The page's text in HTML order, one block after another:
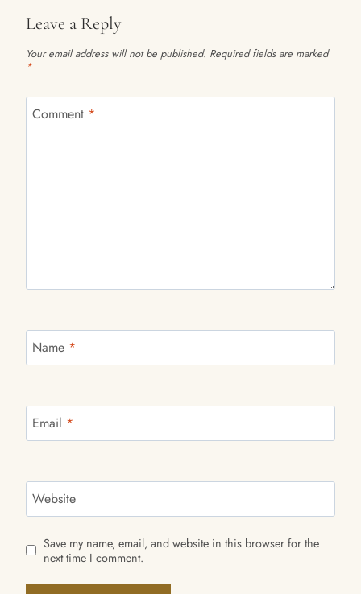
Leave a Reply
Your email address will not be published. Required fields are marked
*
Comment *
Name *
Email *
Website
Save my name, email, and website in this browser for the
next time I comment.